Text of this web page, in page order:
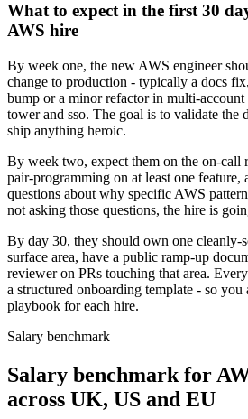
What to expect in the first 30
AWS hire
By week one, the new AWS engineer
change to production - typically a docs
bump or a minor refactor in multi-account
tower and sso. The goal is to validate the
ship anything heroic.
By week two, expect them on the on-call
pair-programming on at least one feature,
questions about why specific AWS
not asking those questions, the hire is
By day 30, they should own one cleanly-
surface area, have a public ramp-up
reviewer on PRs touching that area.
a structured onboarding template - so
playbook for each hire.
Salary benchmark
Salary benchmark for
across UK, US and EU